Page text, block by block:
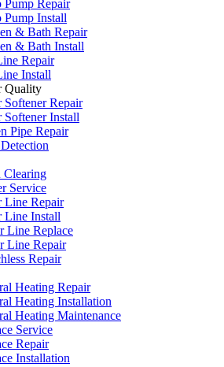
Pump Repair
Pump Install
& Bath Repair
& Bath Install
Repair
Install
Quality
Softener Repair
Softener Install
Pipe Repair
Clearing
Service
Line Repair
Line Install
Line Replace
Line Repair
Repair
Heating Repair
Heating Installation
Heating Maintenance
Service
Repair
Installation